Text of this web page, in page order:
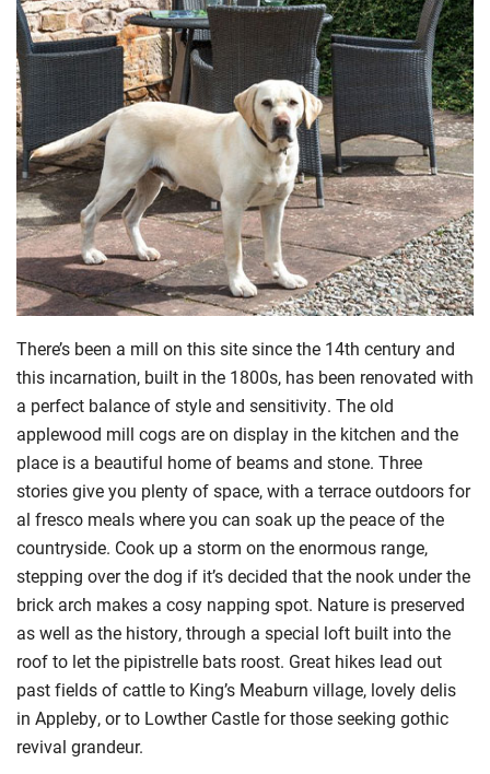
There’s been a mill on this site since the 14th century and
this incarnation, built in the 1800s, has been renovated with
a perfect balance of style and sensitivity. The old
applewood mill cogs are on display in the kitchen and the
place is a beautiful home of beams and stone. Three
stories give you plenty of space, with a terrace outdoors for
al fresco meals where you can soak up the peace of the
countryside. Cook up a storm on the enormous range,
stepping over the dog if it’s decided that the nook under the
brick arch makes a cosy napping spot. Nature is preserved
as well as the history, through a special loft built into the
roof to let the pipistrelle bats roost. Great hikes lead out
past fields of cattle to King’s Meaburn village, lovely delis
in Appleby, or to Lowther Castle for those seeking gothic
revival grandeur.